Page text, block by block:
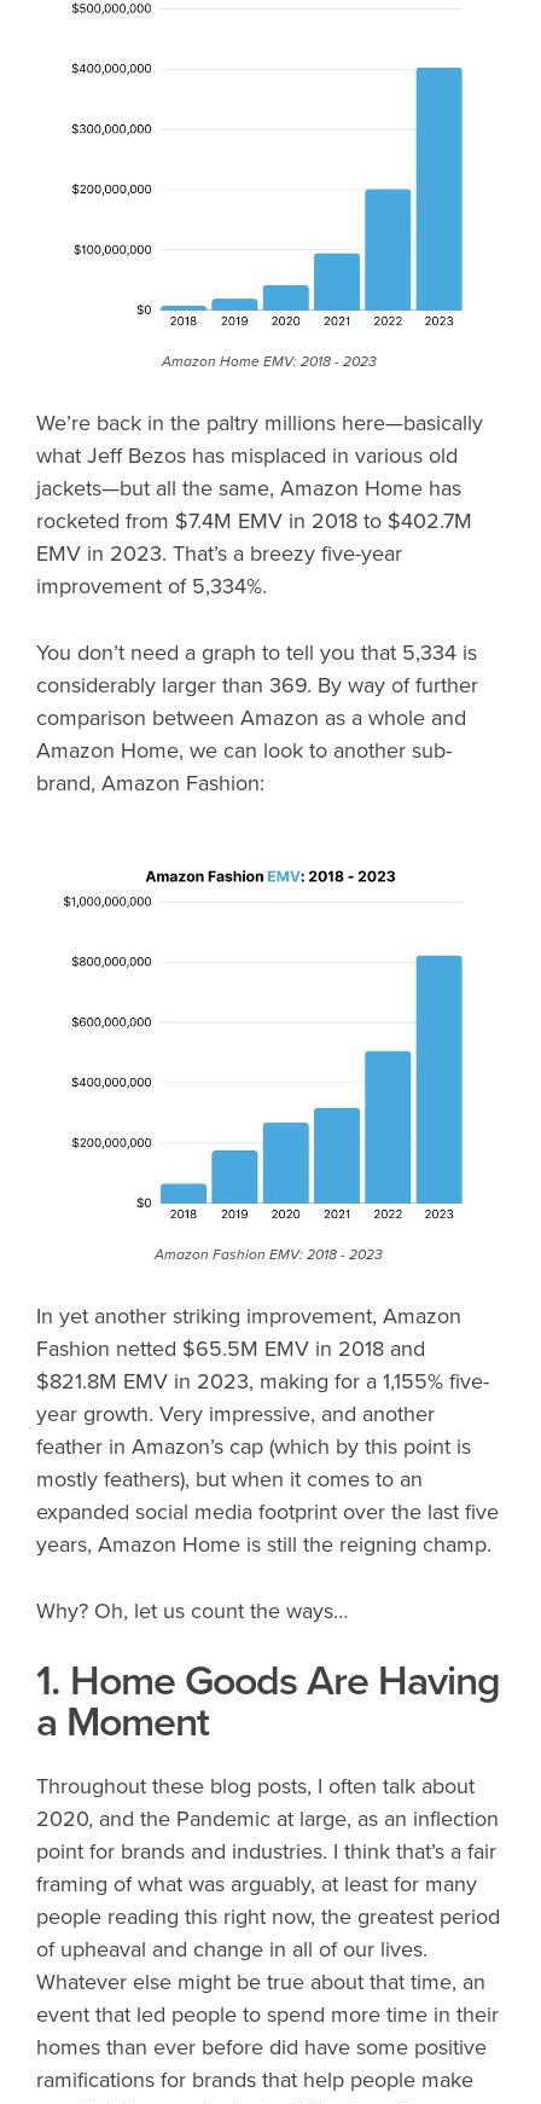
Amazon Home EMV: 2018 - 2023
We’re back in the paltry millions here—basically
what Jeff Bezos has misplaced in various old
jackets—but all the same, Amazon Home has
rocketed from $7.4M EMV in 2018 to $402.7M
EMV in 2023. That’s a breezy five-year
improvement of 5,334%.
You don’t need a graph to tell you that 5,334 is
considerably larger than 369. By way of further
comparison between Amazon as a whole and
Amazon Home, we can look to another sub-
brand, Amazon Fashion:
Amazon Fashion EMV: 2018 - 2023
In yet another striking improvement, Amazon
Fashion netted $65.5M EMV in 2018 and
$821.8M EMV in 2023, making for a 1,155% five-
year growth. Very impressive, and another
feather in Amazon’s cap (which by this point is
mostly feathers), but when it comes to an
expanded social media footprint over the last five
years, Amazon Home is still the reigning champ.
Why? Oh, let us count the ways…
1. Home Goods Are Having
a Moment
Throughout these blog posts, I often talk about
2020, and the Pandemic at large, as an inflection
point for brands and industries. I think that’s a fair
framing of what was arguably, at least for many
people reading this right now, the greatest period
of upheaval and change in all of our lives.
Whatever else might be true about that time, an
event that led people to spend more time in their
homes than ever before did have some positive
ramifications for brands that help people make